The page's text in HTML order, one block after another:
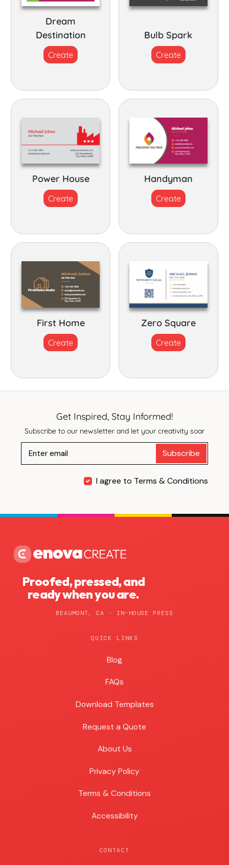
Dream
Destination
Create
Bulb Spark
Create
Power House
Create
Handyman
Create
First Home
Create
Zero Square
Create
Get Inspired, Stay Informed!
Subscribe to our newsletter and let your creativity soar
Subscribe
I agree to Terms & Conditions
Proofed, pressed, and
ready when you are.
BEAUMONT, CA · IN-HOUSE PRESS
QUICK LINKS
Blog
Blog
FAQs
Download Templates
Request a Quote
About Us
Privacy Policy
Terms & Conditions
Accessibility
CONTACT